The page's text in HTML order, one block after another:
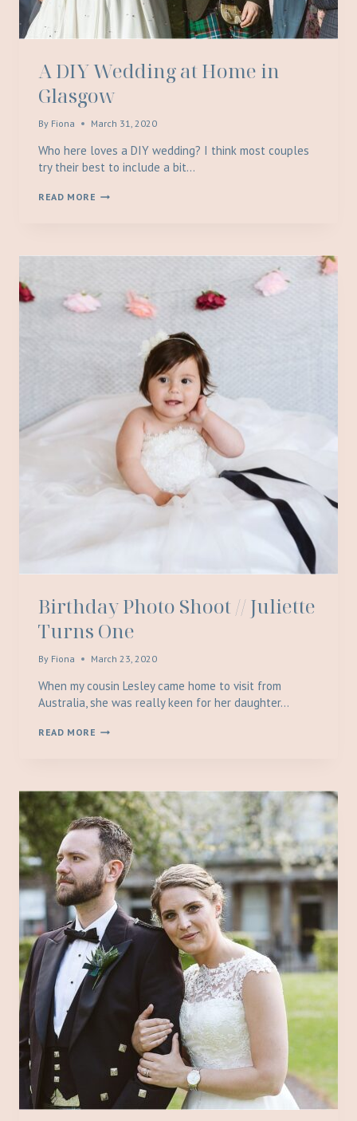
A DIY Wedding at Home in
Glasgow
By Fiona March 31, 2020
Who here loves a DIY wedding? I think most couples
try their best to include a bit…
READ MORE
IN
Birthday Photo Shoot // Juliette
Turns One
By Fiona March 23, 2020
When my cousin Lesley came home to visit from
Australia, she was really keen for her daughter…
READ MORE BIRTHDAY
TURNS
ONE